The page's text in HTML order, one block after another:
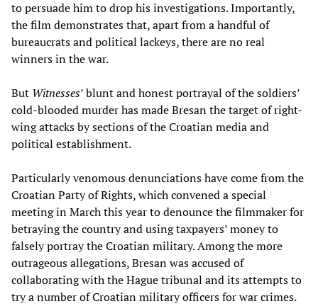
to persuade him to drop his investigations. Importantly,
the film demonstrates that, apart from a handful of
bureaucrats and political lackeys, there are no real
winners in the war.
But Witnesses’ blunt and honest portrayal of the soldiers’
cold-blooded murder has made Bresan the target of right-
wing attacks by sections of the Croatian media and
political establishment.
Particularly venomous denunciations have come from the
Croatian Party of Rights, which convened a special
meeting in March this year to denounce the filmmaker for
betraying the country and using taxpayers’ money to
falsely portray the Croatian military. Among the more
outrageous allegations, Bresan was accused of
collaborating with the Hague tribunal and its attempts to
try a number of Croatian military officers for war crimes.